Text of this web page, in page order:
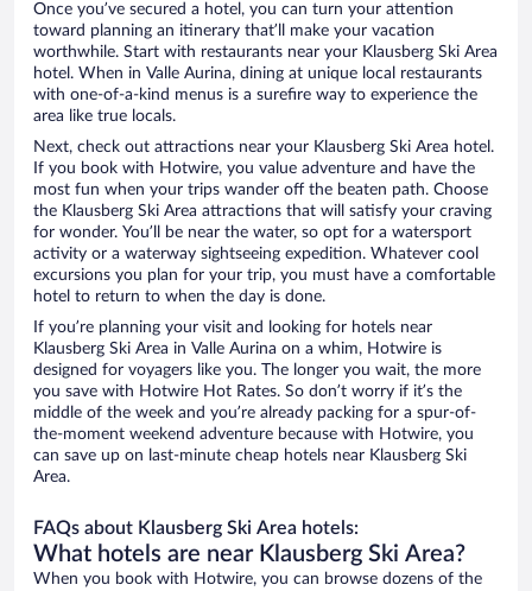
Once you’ve secured a hotel, you can turn your attention
toward planning an itinerary that’ll make your vacation
worthwhile. Start with restaurants near your Klausberg Ski Area
hotel. When in Valle Aurina, dining at unique local restaurants
with one-of-a-kind menus is a surefire way to experience the
area like true locals.
Next, check out attractions near your Klausberg Ski Area hotel.
If you book with Hotwire, you value adventure and have the
most fun when your trips wander off the beaten path. Choose
the Klausberg Ski Area attractions that will satisfy your craving
for wonder. You’ll be near the water, so opt for a watersport
activity or a waterway sightseeing expedition. Whatever cool
excursions you plan for your trip, you must have a comfortable
hotel to return to when the day is done.
If you’re planning your visit and looking for hotels near
Klausberg Ski Area in Valle Aurina on a whim, Hotwire is
designed for voyagers like you. The longer you wait, the more
you save with Hotwire Hot Rates. So don’t worry if it’s the
middle of the week and you’re already packing for a spur-of-
the-moment weekend adventure because with Hotwire, you
can save up on last-minute cheap hotels near Klausberg Ski
Area.
FAQs about Klausberg Ski Area hotels:
What hotels are near Klausberg Ski Area?
When you book with Hotwire, you can browse dozens of the